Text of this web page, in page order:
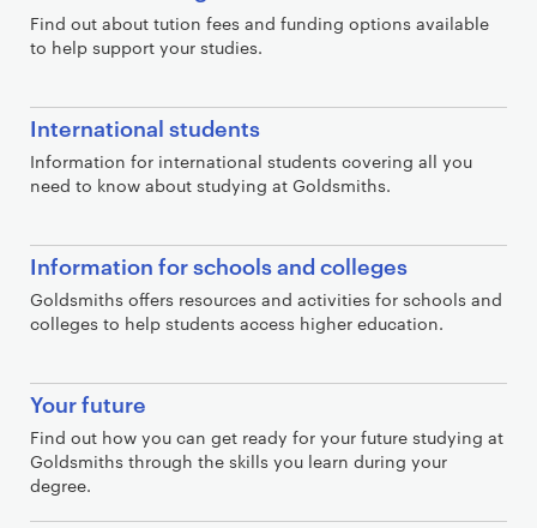
Find out about tution fees and funding options available
to help support your studies.
International students
Information for international students covering all you
need to know about studying at Goldsmiths.
Information for schools and colleges
Goldsmiths offers resources and activities for schools and
colleges to help students access higher education.
Your future
Find out how you can get ready for your future studying at
Goldsmiths through the skills you learn during your
degree.